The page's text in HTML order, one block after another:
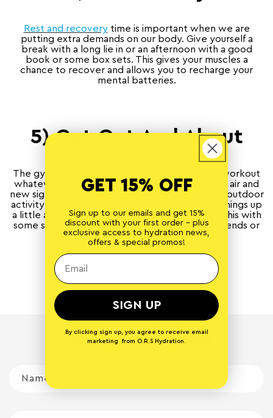
Rest and recoverytime is important when we are
putting extra demands on our body. Give yourself a
break with a long lie in or an afternoon with a good
book or some box sets. This gives your muscles a
chance to recover and allows you to recharge your
mental batteries.
5) Get Out And About
The gym is an excellent place for an all-round workout
whatever the weather, but getting some fresh air and
new sights and sounds is also important. Plan an outdoor
activity such as a hike or a bike ride to change things up
a little and vary your routine. You can combine this with
some socialising if you want to catch up with friends or
meet new people.
Leave a comment
Name
GET 15% OFF
Sign up to our emails and get 15%
discount with your first order - plus
exclusive access to hydration news,
offers & special promos!
SIGN UP
By clicking sign up, you agree to receive email
marketing from O.R.S Hydration.